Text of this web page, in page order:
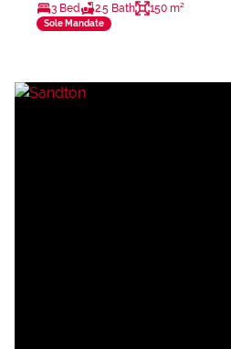
3 Bed 2.5 Bath 150 m²
Sole Mandate